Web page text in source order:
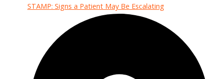
STAMP: Signs a Patient May Be Escalating